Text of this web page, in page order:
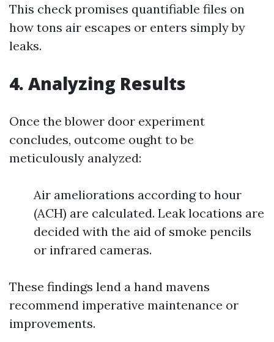
This check promises quantifiable files on
how tons air escapes or enters simply by
leaks.
4. Analyzing Results
Once the blower door experiment
concludes, outcome ought to be
meticulously analyzed:
Air ameliorations according to hour
(ACH) are calculated. Leak locations are
decided with the aid of smoke pencils
or infrared cameras.
These findings lend a hand mavens
recommend imperative maintenance or
improvements.